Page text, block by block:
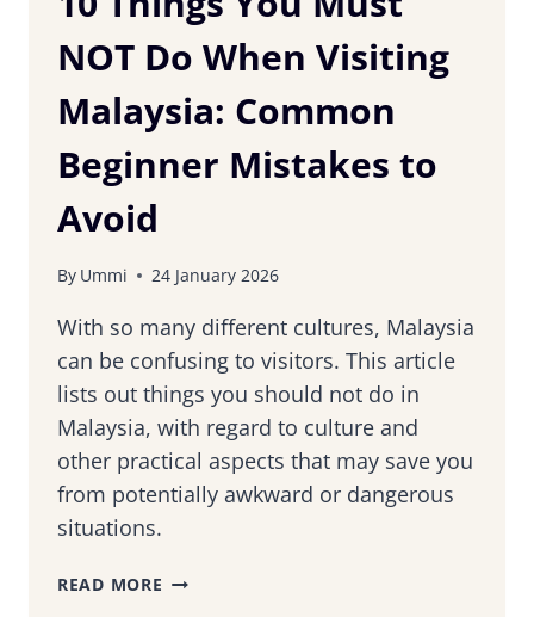
NOT Do When Visiting
Malaysia: Common
Beginner Mistakes to
Avoid
By Ummi 24 January 2026
With so many different cultures, Malaysia
can be confusing to visitors. This article
lists out things you should not do in
Malaysia, with regard to culture and
other practical aspects that may save you
from potentially awkward or dangerous
situations.
READ MORE 10